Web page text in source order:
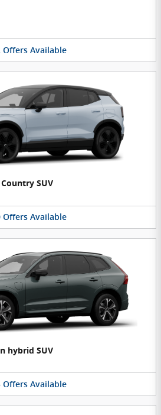
Offers Available
SUV
Offers Available
hybrid SUV
Offers Available